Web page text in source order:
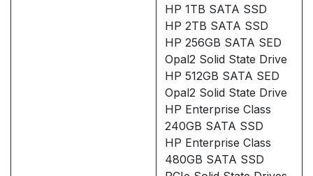
HP 1TB SATA SSD
HP 2TB SATA SSD
HP 256GB SATA SED
Opal2 Solid State Drive
HP 512GB SATA SED
Opal2 Solid State Drive
HP Enterprise Class
240GB SATA SSD
HP Enterprise Class
480GB SATA SSD